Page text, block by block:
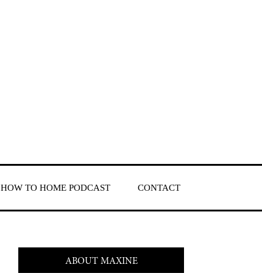
HOW TO HOME PODCAST CONTACT
ABOUT MAXINE